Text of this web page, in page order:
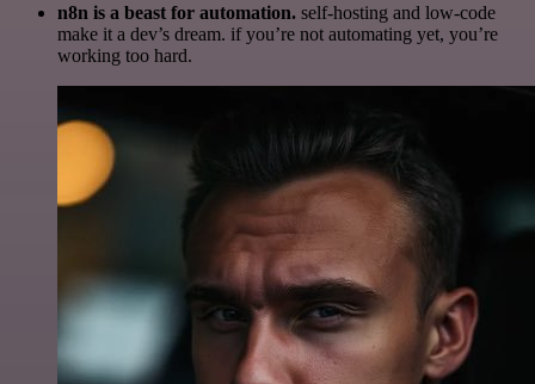
n8n is a beast for automation. self-hosting and low-code
make it a dev’s dream. if you’re not automating yet, you’re
working too hard.